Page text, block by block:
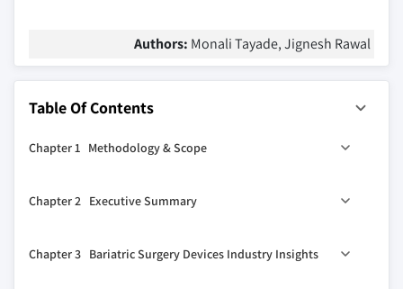
Authors: Monali Tayade, Jignesh Rawal
Table Of Contents
Chapter 1 Methodology & Scope
1.2 Market scope and definition
1.4 Forecast calculations
Chapter 2 Executive Summary
2032
Chapter 3 Bariatric Surgery Devices Industry Insights